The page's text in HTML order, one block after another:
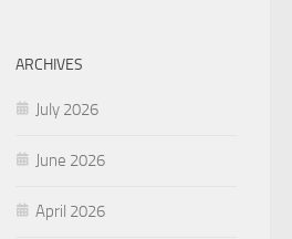
ARCHIVES
July 2026
June 2026
April 2026